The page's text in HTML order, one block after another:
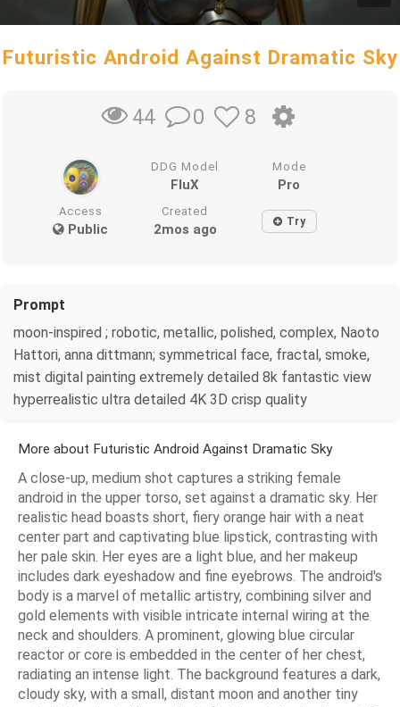
Futuristic Android Against Dramatic Sky
44 0 8
DDG Model
FluX
Mode
Pro
Access
Public
Created
2mos ago Try
Prompt
moon-inspired ; robotic, metallic, polished, complex, Naoto
Hattori, anna dittmann; symmetrical face, fractal, smoke,
mist digital painting extremely detailed 8k fantastic view
hyperrealistic ultra detailed 4K 3D crisp quality
More about Futuristic Android Against Dramatic Sky
A close-up, medium shot captures a striking female
android in the upper torso, set against a dramatic sky. Her
realistic head boasts short, fiery orange hair with a neat
center part and captivating blue lipstick, contrasting with
her pale skin. Her eyes are a light blue, and her makeup
includes dark eyeshadow and fine eyebrows. The android's
body is a marvel of metallic artistry, combining silver and
gold elements with visible intricate internal wiring at the
neck and shoulders. A prominent, glowing blue circular
reactor or core is embedded in the center of her chest,
radiating an intense light. The background features a dark,
cloudy sky, with a small, distant moon and another tiny